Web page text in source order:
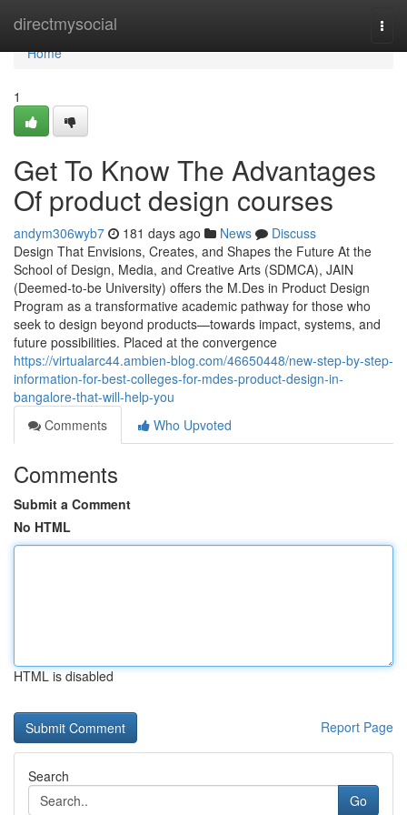
directmysocial
Home
Home
1
Get To Know The Advantages
Of product design courses
andym306wyb7 181 days ago News
Discuss
Design That Envisions, Creates, and Shapes the Future At the
School of Design, Media, and Creative Arts (SDMCA), JAIN
(Deemed-to-be University) offers the M.Des in Product Design
Program as a transformative academic pathway for those who
seek to design beyond products—towards impact, systems, and
future possibilities. Placed at the convergence
https://virtualarc44.ambien-blog.com/46650448/new-step-by-step-
information-for-best-colleges-for-mdes-product-design-in-
bangalore-that-will-help-you
Comments
Who Upvoted
Comments
Submit a Comment
No HTML
HTML is disabled
Report Page
Search
Go